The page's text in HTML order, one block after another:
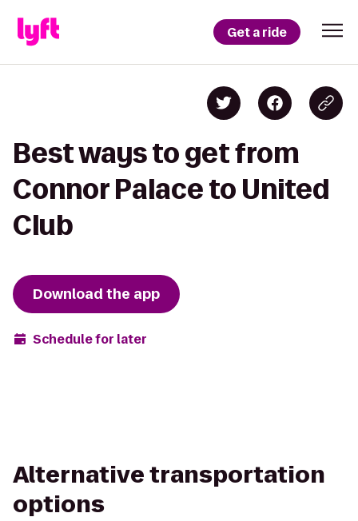
Get a ride
Best ways to get from
Connor Palace to United
Club
Download the app
Schedule for later
Alternative transportation
options